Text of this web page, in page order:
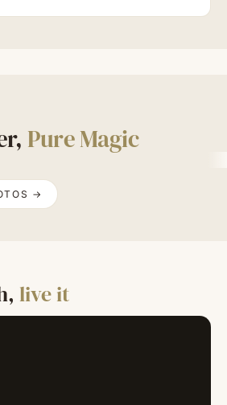
Pure Magic
→
live it